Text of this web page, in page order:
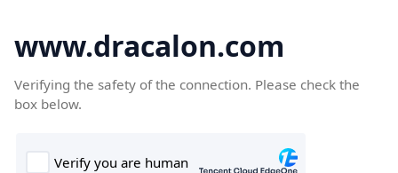
www.dracalon.com
Verifying the safety of the connection. Please check the
box below.